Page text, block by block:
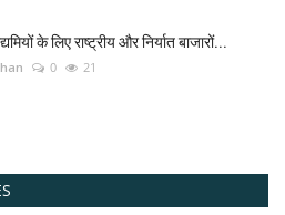
के लिए राष्ट्रीय और निर्यात बाजारों...
0 21